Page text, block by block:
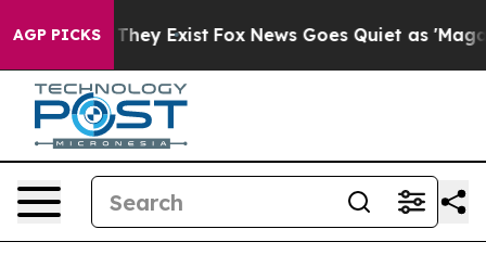
AGP PICKS
Proof They Exist Fox News Goes Quiet as 'Maga